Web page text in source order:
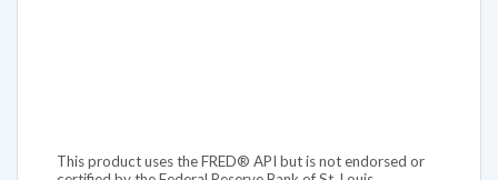
This product uses the FRED® API but is not endorsed or